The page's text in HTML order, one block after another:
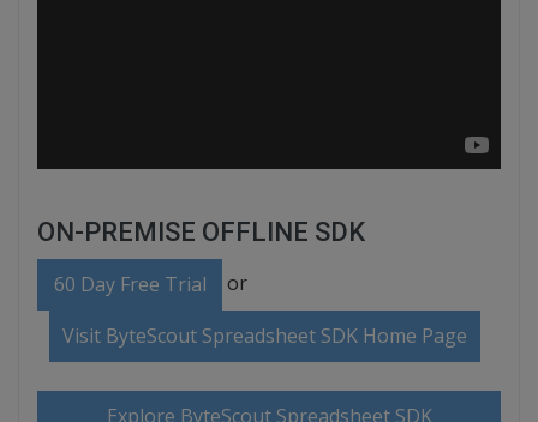
ON-PREMISE OFFLINE SDK
60 Day Free Trial or
Visit ByteScout Spreadsheet SDK Home Page
Explore ByteScout Spreadsheet SDK